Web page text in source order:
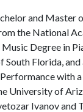
and Master
the National
Degree in
South Florida,
with
University of
Ivanov and